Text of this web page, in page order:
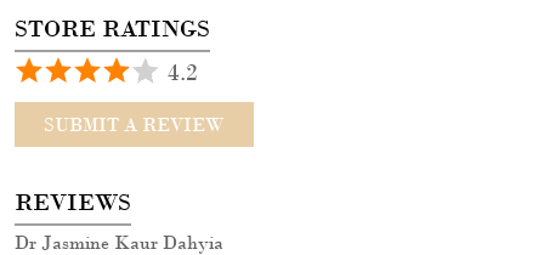
STORE RATINGS
4.2
SUBMIT A REVIEW
REVIEWS
Dr Jasmine Kaur Dahyia